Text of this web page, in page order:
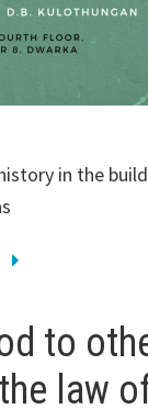
in the
to
law